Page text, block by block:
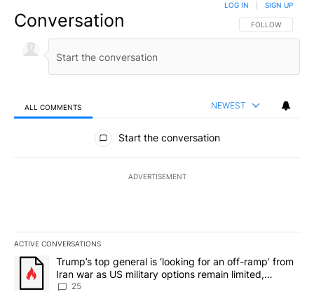
Conversation FOLLOW THIS
FOLLOW
LOG IN SIGN UP
ALL COMMENTS NEWEST
All Comments
Start the conversation
ADVERTISEMENT
ACTIVE CONVERSATIONS
The following is a list of the most commented articles in the last
A trending article titled "Trump’s top general is ‘looking for an
Trump’s top general is ‘looking for an off-ramp’ from
Iran war as US military options remain limited,
sources say
25